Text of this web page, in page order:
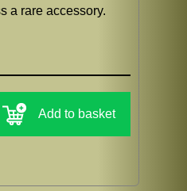
a rare accessory.
Add to basket